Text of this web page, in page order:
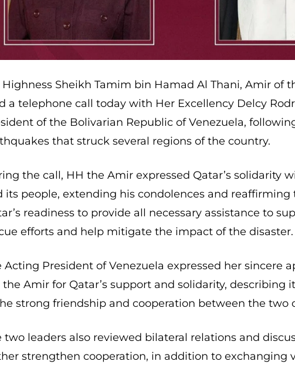
Highness Sheikh Tamim bin Hamad Al Thani, Amir of
a telephone call today with Her Excellency Delcy
of the Bolivarian Republic of Venezuela,
that struck several regions of the country.
the call, HH the Amir expressed Qatar’s solidarity
its people, extending his condolences and reaffirming
readiness to provide all necessary assistance to
efforts and help mitigate the impact of the disaster.
Acting President of Venezuela expressed her sincere
the Amir for Qatar’s support and solidarity, describing
strong friendship and cooperation between the two
two leaders also reviewed bilateral relations and
strengthen cooperation, in addition to exchanging